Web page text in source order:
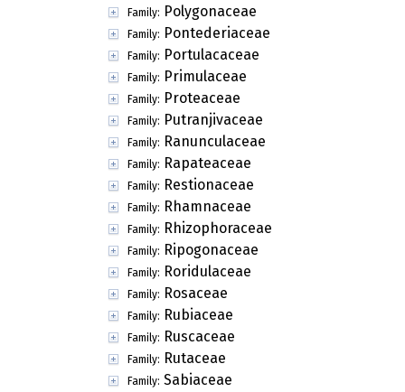
Family: Polygonaceae
Family: Pontederiaceae
Family: Portulacaceae
Family: Primulaceae
Family: Proteaceae
Family: Putranjivaceae
Family: Ranunculaceae
Family: Rapateaceae
Family: Restionaceae
Family: Rhamnaceae
Family: Rhizophoraceae
Family: Ripogonaceae
Family: Roridulaceae
Family: Rosaceae
Family: Rubiaceae
Family: Ruscaceae
Family: Rutaceae
Family: Sabiaceae